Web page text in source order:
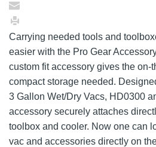
Carrying needed tools and
easier with the Pro Gear
custom fit accessory gives the on-
compact storage needed.
3 Gallon Wet/Dry Vacs, HD0300
accessory securely attaches
toolbox and cooler. Now one can
vac and accessories directly on